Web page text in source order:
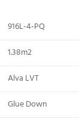
916L-4-PQ
1.38m2
Alva LVT
Glue Down